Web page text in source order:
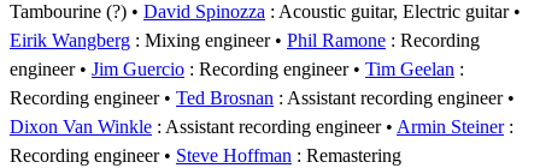
Tambourine (?)
David Spinozza : Acoustic guitar, Electric guitar
Eirik Wangberg : Mixing engineer Phil Ramone : Recording
engineer
Jim Guercio : Recording engineer Tim Geelan :
Recording engineer
Ted Brosnan : Assistant recording engineer
Dixon Van Winkle : Assistant recording engineer Armin Steiner:
Recording engineer
Steve Hoffman : Remastering